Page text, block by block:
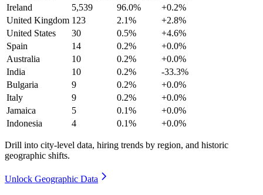
Ireland
5,539 96.0%
+0.2%
United Kingdom 123 2.1%
+2.8%
United States
30 0.5%
+4.6%
Spain
14 0.2%
+0.0%
Australia
10 0.2%
+0.0%
India
10 0.2%
-33.3%
Bulgaria
9 0.2%
+0.0%
Italy
9 0.2%
+0.0%
Jamaica
5 0.1%
+0.0%
Indonesia
4 0.1% +0.0%
Drill into city-level data, hiring trends by region, and historic
geographic shifts.
Unlock Geographic Data